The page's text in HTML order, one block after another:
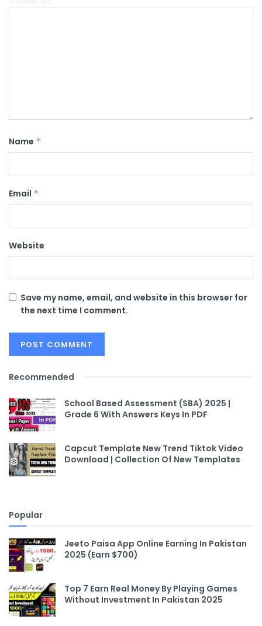
Name *
Email *
Website
Save my name, email, and website in this browser for
the next time I comment.
Recommended
School Based Assessment (SBA) 2025 |
Grade 6 With Answers Keys In PDF
Capcut Template New Trend Tiktok Video
Download | Collection Of New Templates
Popular
Jeeto Paisa App Online Earning In Pakistan
2025 (Earn $700)
Top 7 Earn Real Money By Playing Games
Without Investment In Pakistan 2025